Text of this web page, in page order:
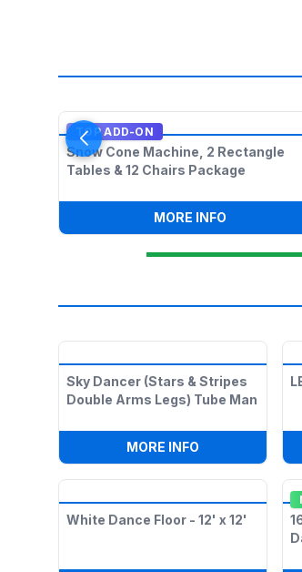
TOP ADD-ON
Snow Cone Machine, 2 Rectangle
Tables & 12 Chairs Package
MORE INFO: SNOW
Sky Dancer (Stars & Stripes
Double Arms Legs) Tube Man
MORE INFO SKY DANCER
White Dance Floor - 12' x 12'